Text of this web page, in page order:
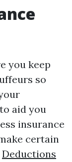
you keep
so
aid you
insurance
certain
Deductions